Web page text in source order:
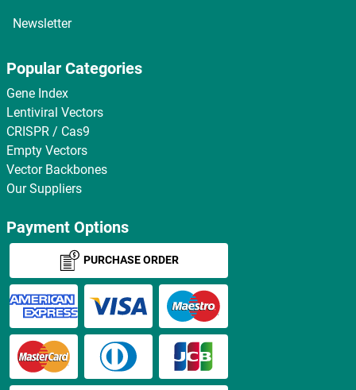
Newsletter
Popular Categories
Gene Index
Lentiviral Vectors
CRISPR / Cas9
Empty Vectors
Vector Backbones
Our Suppliers
Payment Options
PURCHASE ORDER